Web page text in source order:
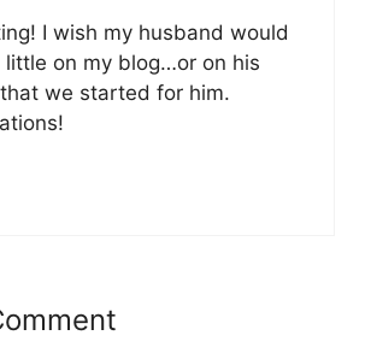
I wish my husband would
little on my blog…or on his
we started for him.